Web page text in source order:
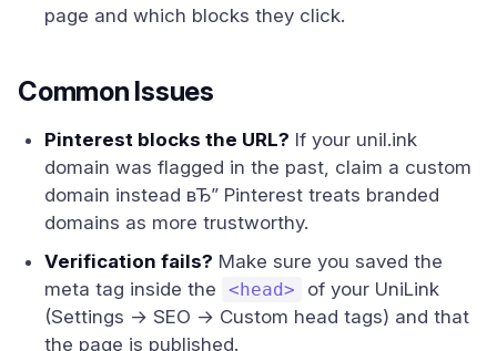
page and which blocks they click.
Common Issues
Pinterest blocks the URL? If your unil.ink
domain was flagged in the past, claim a custom
domain instead вЂ” Pinterest treats branded
domains as more trustworthy.
Verification fails? Make sure you saved the
meta tag inside the
<head>
of your UniLink
(Settings → SEO → Custom head tags) and that
the page is published.